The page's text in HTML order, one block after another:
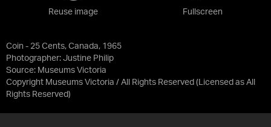
Coin - 25 Cents, Canada, 1965
Photographer: Justine Philip
Source: Museums Victoria
Copyright Museums Victoria / All Rights Reserved (Licensed as All
Rights Reserved)
Reuse image Fullscreen